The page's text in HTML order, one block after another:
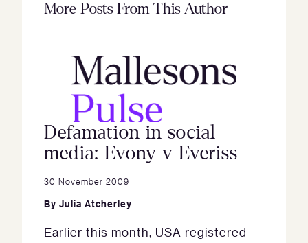
More Posts From This Author
Defamation in social
media: Evony v Everiss
30 November 2009
By Julia Atcherley
Earlier this month, USA registered